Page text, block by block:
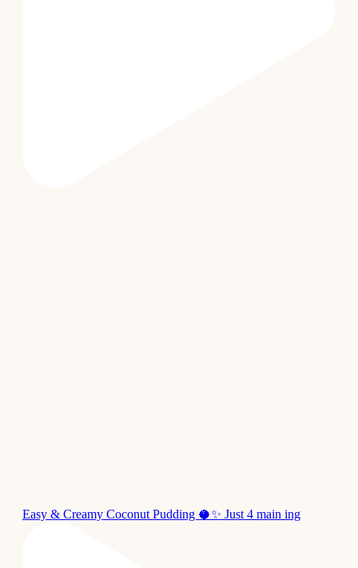
Easy & Creamy Coconut Pudding 🥥✨ Just 4 main ing